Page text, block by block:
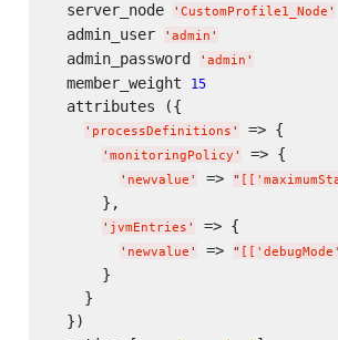
  server_node
' CustomProfile1_Node '
  admin_user
' admin '
  admin_password
' admin '
  member_weight
15
  attributes ({
' processDefinitions ' => {
' monitoringPolicy ' => {
' newvalue ' => "
      },
' jvmEntries ' => {
' newvalue ' => "
      }
    }
  })